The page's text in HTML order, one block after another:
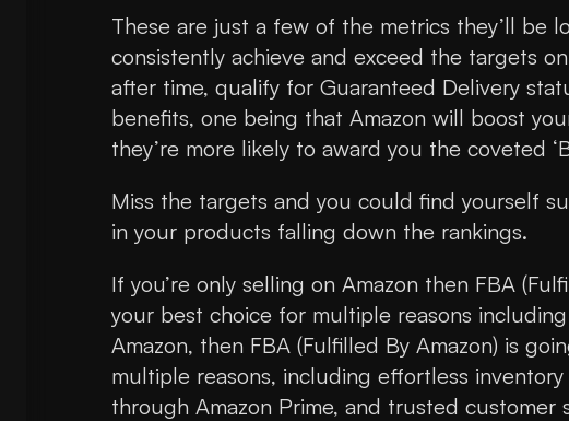
These are just a few of the metrics they’ll be
consistently achieve and exceed the targets
after time, qualify for Guaranteed Delivery
benefits, one being that Amazon will boost
they’re more likely to award you the coveted
Miss the targets and you could find yourself
in your products falling down the rankings.
If you’re only selling on Amazon then FBA
your best choice for multiple reasons
Amazon, then FBA (Fulfilled By Amazon) is
multiple reasons, including effortless
through Amazon Prime, and trusted customer